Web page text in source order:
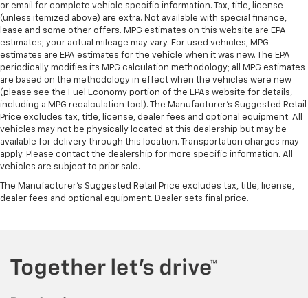
or email for complete vehicle specific information. Tax, title, license
(unless itemized above) are extra. Not available with special finance,
lease and some other offers. MPG estimates on this website are EPA
estimates; your actual mileage may vary. For used vehicles, MPG
estimates are EPA estimates for the vehicle when it was new. The EPA
periodically modifies its MPG calculation methodology; all MPG estimates
are based on the methodology in effect when the vehicles were new
(please see the Fuel Economy portion of the EPAs website for details,
including a MPG recalculation tool). The Manufacturer's Suggested Retail
Price excludes tax, title, license, dealer fees and optional equipment. All
vehicles may not be physically located at this dealership but may be
available for delivery through this location. Transportation charges may
apply. Please contact the dealership for more specific information. All
vehicles are subject to prior sale.
The Manufacturer's Suggested Retail Price excludes tax, title, license,
dealer fees and optional equipment. Dealer sets final price.